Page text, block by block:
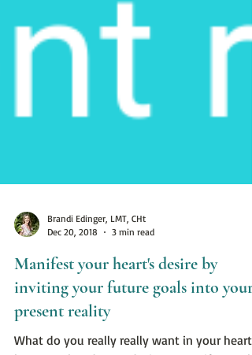
Brandi Edinger, LMT, CHt
Dec 20, 2018
3 min read
Manifest your heart's desire by
inviting your future goals into your